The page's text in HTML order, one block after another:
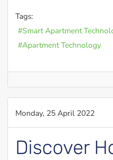
Tags:
Smart Apartment
Apartment Technology
Monday, 25 April 2022
Discover